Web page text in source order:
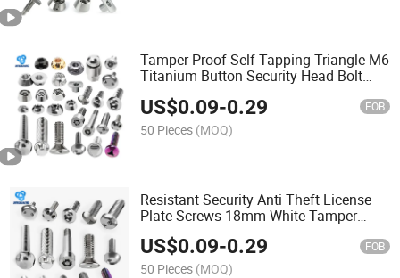
Tamper Proof Self Tapping Triangle M6
Titanium Button Security Head Bolt
US$0.09-0.29 FOB
50 Pieces (MOQ)
Resistant Security Anti Theft License
Plate Screws 18mm White Tamper
Evident Automatic Screw Locking
Machine Screw
US$0.09-0.29 FOB
50 Pieces (MOQ)